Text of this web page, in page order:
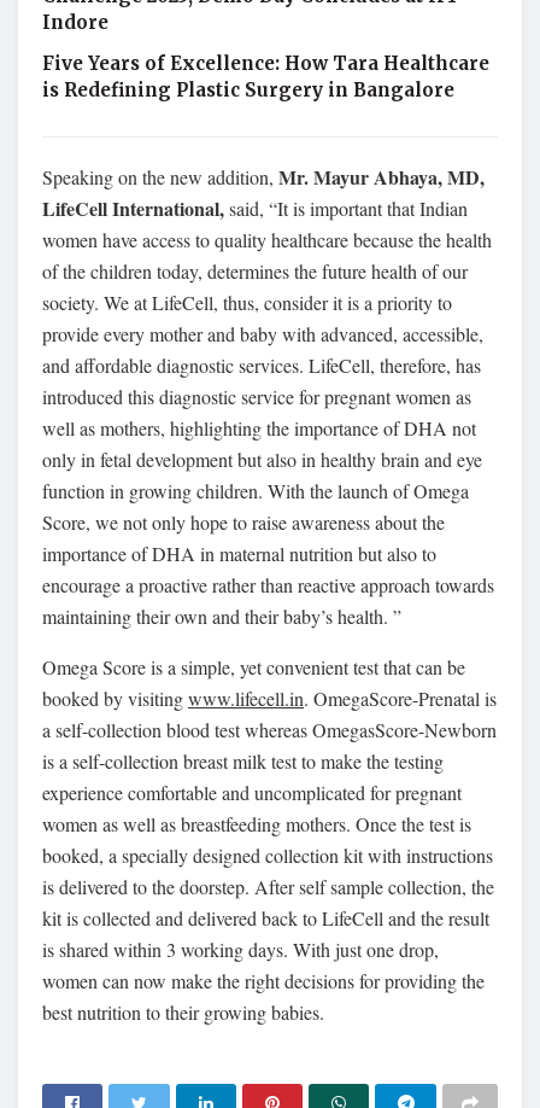
Indore
Five Years of Excellence: How Tara Healthcare
is Redefining Plastic Surgery in Bangalore
Speaking on the new addition, Mr. Mayur Abhaya, MD,
LifeCell International,said, “It is important that Indian
women have access to quality healthcare because the health
of the children today, determines the future health of our
society. We at LifeCell, thus, consider it is a priority to
provide every mother and baby with advanced, accessible,
and affordable diagnostic services. LifeCell, therefore, has
introduced this diagnostic service for pregnant women as
well as mothers, highlighting the importance of DHA not
only in fetal development but also in healthy brain and eye
function in growing children. With the launch of Omega
Score, we not only hope to raise awareness about the
importance of DHA in maternal nutrition but also to
encourage a proactive rather than reactive approach towards
maintaining their own and their baby’s health. ”
Omega Score is a simple, yet convenient test that can be
booked by visitingwww.lifecell.in. OmegaScore-Prenatal is
a self-collection blood test whereas OmegasScore-Newborn
is a self-collection breast milk test to make the testing
experience comfortable and uncomplicated for pregnant
women as well as breastfeeding mothers. Once the test is
booked, a specially designed collection kit with instructions
is delivered to the doorstep. After self sample collection, the
kit is collected and delivered back to LifeCell and the result
is shared within 3 working days. With just one drop,
women can now make the right decisions for providing the
best nutrition to their growing babies.